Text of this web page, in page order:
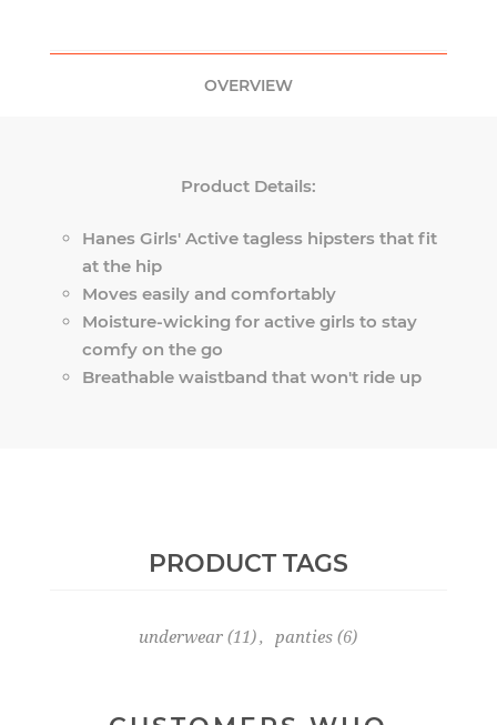
OVERVIEW
Product Details:
Hanes Girls' Active tagless hipsters that fit
at the hip
Moves easily and comfortably
Moisture-wicking for active girls to stay
comfy on the go
Breathable waistband that won't ride up
PRODUCT TAGS
underwear (11), panties (6)